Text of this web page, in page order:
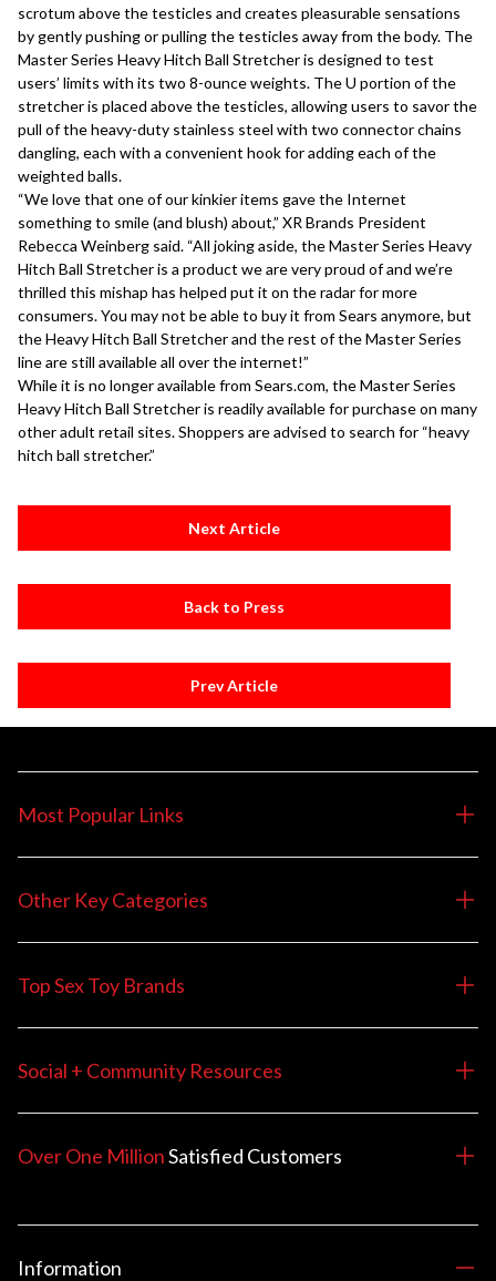
scrotum above the testicles and creates pleasurable sensations
by gently pushing or pulling the testicles away from the body. The
Master Series Heavy Hitch Ball Stretcher is designed to test
users’ limits with its two 8-ounce weights. The U portion of the
stretcher is placed above the testicles, allowing users to savor the
pull of the heavy-duty stainless steel with two connector chains
dangling, each with a convenient hook for adding each of the
weighted balls.
“We love that one of our kinkier items gave the Internet
something to smile (and blush) about,” XR Brands President
Rebecca Weinberg said. “All joking aside, the Master Series Heavy
Hitch Ball Stretcher is a product we are very proud of and we’re
thrilled this mishap has helped put it on the radar for more
consumers. You may not be able to buy it from Sears anymore, but
the Heavy Hitch Ball Stretcher and the rest of the Master Series
line are still available all over the internet!”
While it is no longer available from Sears.com, the Master Series
Heavy Hitch Ball Stretcher is readily available for purchase on many
other adult retail sites. Shoppers are advised to search for “heavy
hitch ball stretcher.”
Next Article
Back to Press
Prev Article
Most Popular Links
Other Key Categories
Top Sex Toy Brands
Social + Community Resources
Over One MillionSatisfied Customers
Information